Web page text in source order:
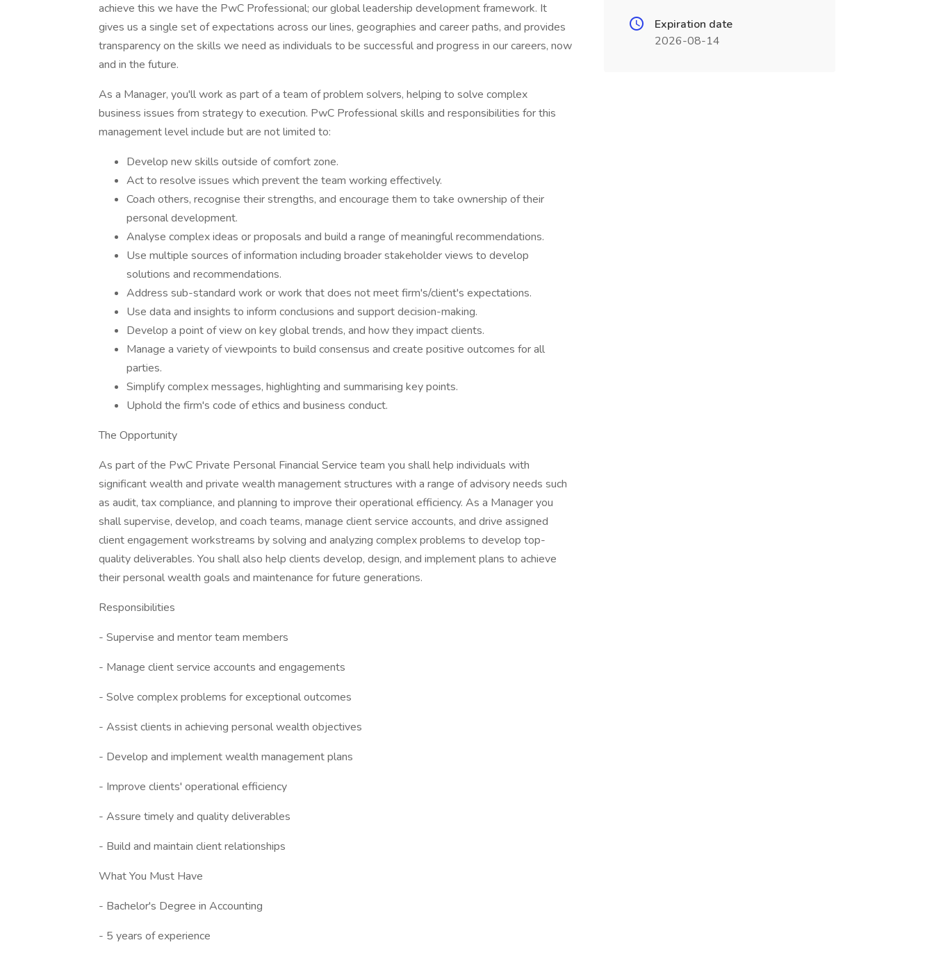
achieve this we have the PwC Professional; our global leadership development framework. It
gives us a single set of expectations across our lines, geographies and career paths, and provides
transparency on the skills we need as individuals to be successful and progress in our careers, now
and in the future.
As a Manager, you'll work as part of a team of problem solvers, helping to solve complex
business issues from strategy to execution. PwC Professional skills and responsibilities for this
management level include but are not limited to:
Develop new skills outside of comfort zone.
Act to resolve issues which prevent the team working effectively.
Coach others, recognise their strengths, and encourage them to take ownership of their
personal development.
Analyse complex ideas or proposals and build a range of meaningful recommendations.
Use multiple sources of information including broader stakeholder views to develop
solutions and recommendations.
Address sub-standard work or work that does not meet firm's/client's expectations.
Use data and insights to inform conclusions and support decision-making.
Develop a point of view on key global trends, and how they impact clients.
Manage a variety of viewpoints to build consensus and create positive outcomes for all
parties.
Simplify complex messages, highlighting and summarising key points.
Uphold the firm's code of ethics and business conduct.
The Opportunity
As part of the PwC Private Personal Financial Service team you shall help individuals with
significant wealth and private wealth management structures with a range of advisory needs such
as audit, tax compliance, and planning to improve their operational efficiency. As a Manager you
shall supervise, develop, and coach teams, manage client service accounts, and drive assigned
client engagement workstreams by solving and analyzing complex problems to develop top-
quality deliverables. You shall also help clients develop, design, and implement plans to achieve
their personal wealth goals and maintenance for future generations.
Responsibilities
- Supervise and mentor team members
- Manage client service accounts and engagements
- Solve complex problems for exceptional outcomes
- Assist clients in achieving personal wealth objectives
- Develop and implement wealth management plans
- Improve clients' operational efficiency
- Assure timely and quality deliverables
- Build and maintain client relationships
What You Must Have
- Bachelor's Degree in Accounting
- 5 years of experience
Expiration date
2026-08-14